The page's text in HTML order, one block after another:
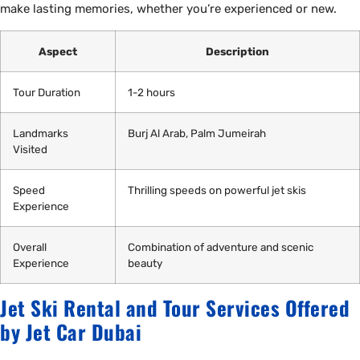
make lasting memories, whether you’re experienced or new.
Aspect Description
Tour Duration 1-2 hours
Landmarks
Visited
Burj Al Arab, Palm Jumeirah
Speed
Experience
Thrilling speeds on powerful jet skis
Overall
Experience
Combination of adventure and scenic
beauty
Jet Ski Rental and Tour Services Offered
by Jet Car Dubai